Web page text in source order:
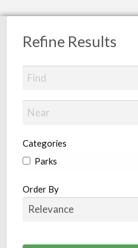
Refine Results
Categories
Parks
Order By